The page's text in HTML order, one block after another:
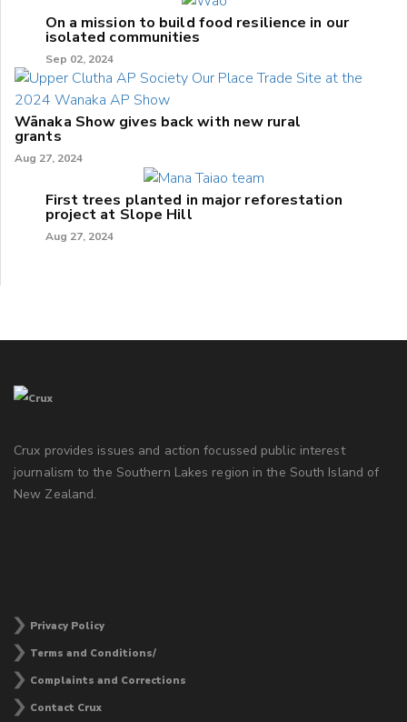
On a mission to build food resilience in our
isolated communities
Sep 02, 2024
Wānaka Show gives back with new rural
grants
Aug 27, 2024
First trees planted in major reforestation
project at Slope Hill
Aug 27, 2024
Crux provides issues and action focussed public interest
journalism to the Southern Lakes region in the South Island of
New Zealand.
Privacy Policy
Terms and Conditions/
Complaints and Corrections
Contact Crux